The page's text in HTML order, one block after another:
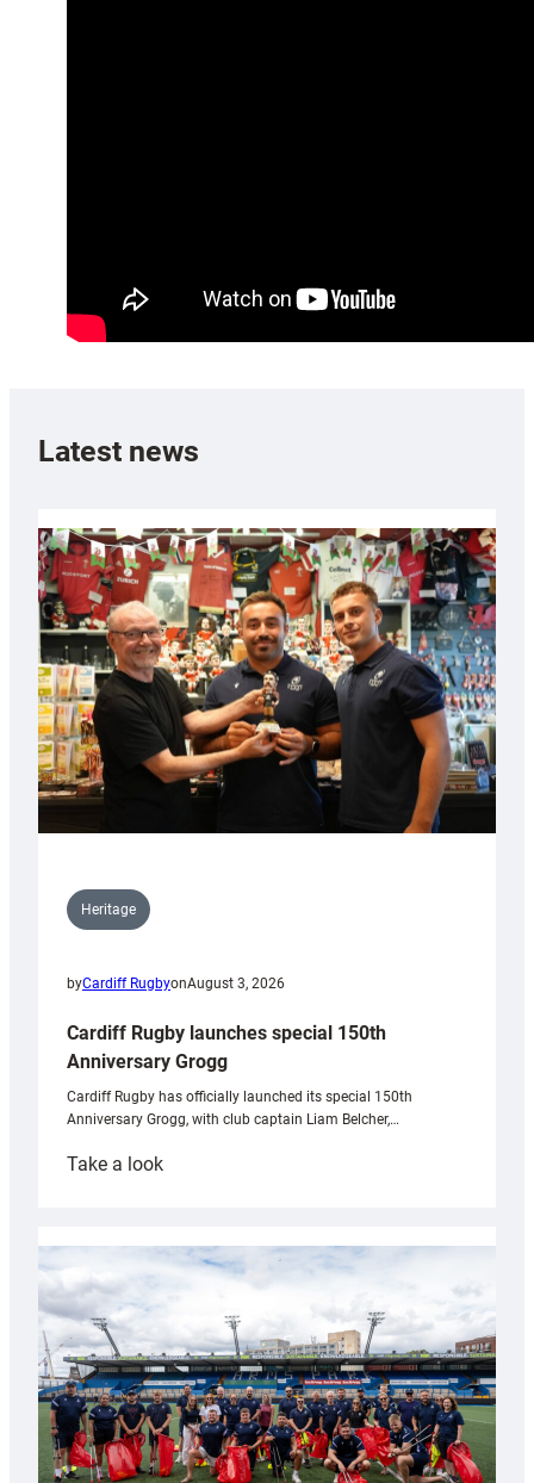
Latest news
Heritage
byCardiff RugbyonAugust 3, 2026
Cardiff Rugby launches special 150th
Anniversary Grogg
Cardiff Rugby has officially launched its special 150th
Anniversary Grogg, with club captain Liam Belcher,…
Take a look:
launches
special
Anniversary
Grogg